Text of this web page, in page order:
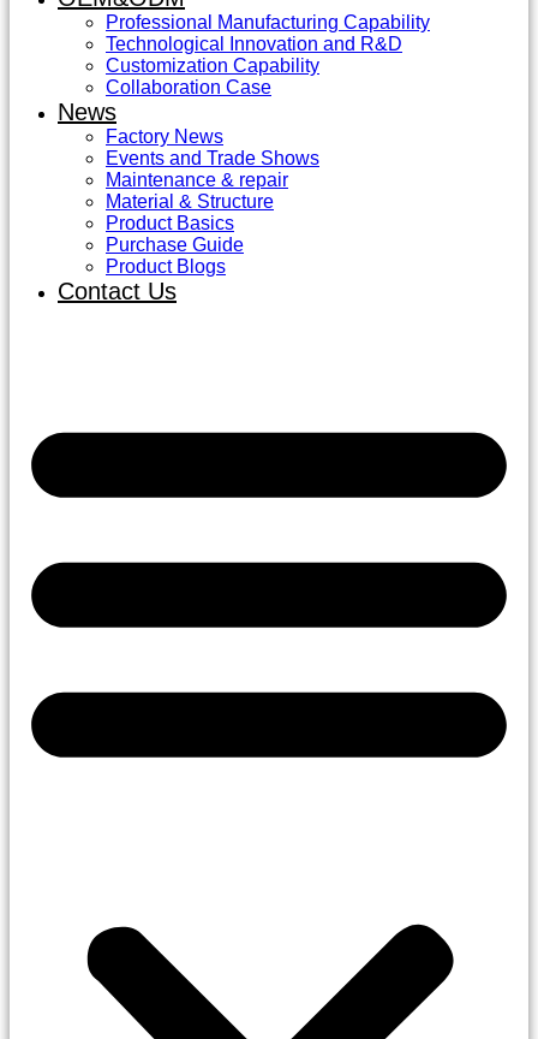
Professional Manufacturing Capability
Technological Innovation and R&D
Customization Capability
Collaboration Case
News
Factory News
Events and Trade Shows
Maintenance & repair
Material & Structure
Product Basics
Purchase Guide
Product Blogs
Contact Us